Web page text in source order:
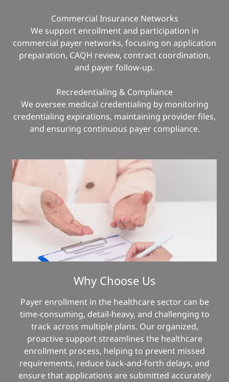
Commercial Insurance Networks
We support enrollment and participation in
commercial payer networks, focusing on application
preparation, CAQH review, contract coordination,
and payer follow-up.
Recredentialing & Compliance
We oversee medical credentialing by monitoring
credentialing expirations, maintaining provider files,
and ensuring continuous payer compliance.
Why Choose Us
Payer enrollment in the healthcare sector can be
time-consuming, detail-heavy, and challenging to
track across multiple plans. Our organized,
proactive support streamlines the healthcare
enrollment process, helping to prevent missed
requirements, reduce back-and-forth delays, and
ensure that applications are submitted accurately